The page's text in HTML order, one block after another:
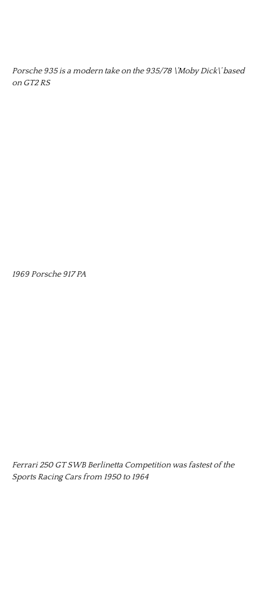
Porsche 935 is a modern take on the 935/78 \’Moby Dick\’ based
on GT2 RS
1969 Porsche 917 PA
Ferrari 250 GT SWB Berlinetta Competition was fastest of the
Sports Racing Cars from 1950 to 1964